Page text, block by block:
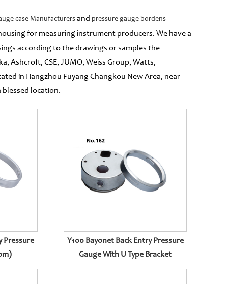
case Manufacturers and pressure gauge bordens
for measuring instrument producers. We have a
according to the drawings or samples the
Ashcroft, CSE, JUMO, Weiss Group, Watts,
in Hangzhou Fuyang Changkou New Area, near
blessed location.
Pressure
Y100 Bayonet Back Entry Pressure
Gauge With U Type Bracket